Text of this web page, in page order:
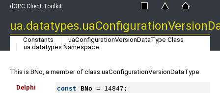
dOPC Client Toolkit
Constants
uaConfigurationVersionDataType Class
ua.datatypes Namespace
This is BNo, a member of class uaConfigurationVersionDataType.
Delphi const BNo = 14847;